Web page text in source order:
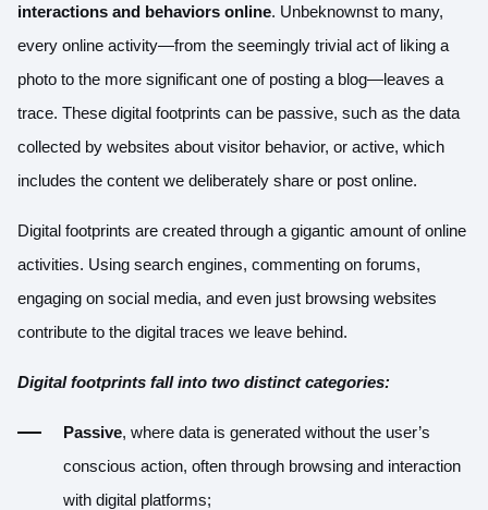
interactions and behaviors online. Unbeknownst to many,
every online activity—from the seemingly trivial act of liking a
photo to the more significant one of posting a blog—leaves a
trace. These digital footprints can be passive, such as the data
collected by websites about visitor behavior, or active, which
includes the content we deliberately share or post online.
Digital footprints are created through a gigantic amount of online
activities. Using search engines, commenting on forums,
engaging on social media, and even just browsing websites
contribute to the digital traces we leave behind.
Digital footprints fall into two distinct categories:
Passive, where data is generated without the user’s
conscious action, often through browsing and interaction
with digital platforms;